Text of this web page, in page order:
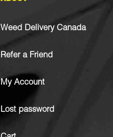
Weed Delivery Canada
Refer a Friend
My Account
Lost password